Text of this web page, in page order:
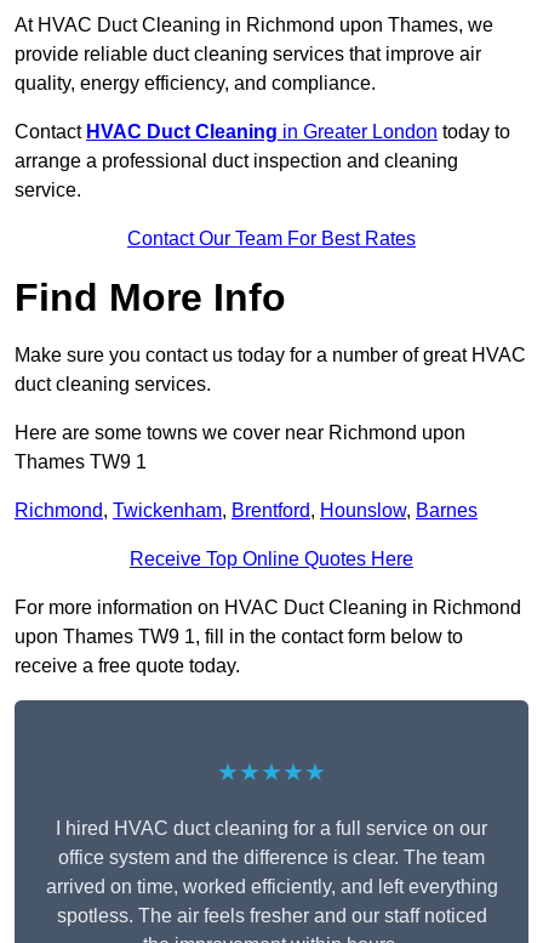
At HVAC Duct Cleaning in Richmond upon Thames, we
provide reliable duct cleaning services that improve air
quality, energy efficiency, and compliance.
Contact HVAC Duct Cleaning in Greater London today to
arrange a professional duct inspection and cleaning
service.
Contact Our Team For Best Rates
Find More Info
Make sure you contact us today for a number of great HVAC
duct cleaning services.
Here are some towns we cover near Richmond upon
Thames TW9 1
Richmond, Twickenham, Brentford, Hounslow, Barnes
Receive Top Online Quotes Here
For more information on HVAC Duct Cleaning in Richmond
upon Thames TW9 1, fill in the contact form below to
receive a free quote today.
★★★★★
I hired HVAC duct cleaning for a full service on our
office system and the difference is clear. The team
arrived on time, worked efficiently, and left everything
spotless. The air feels fresher and our staff noticed